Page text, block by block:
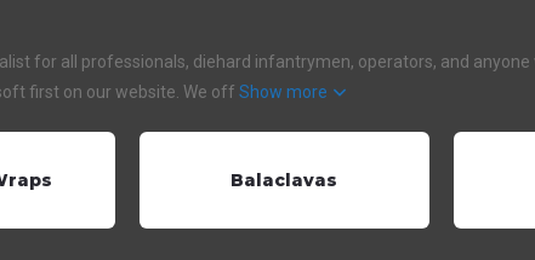
for all professionals, diehard infantrymen, operators, and anyone
first on our website. We off Show more
Balaclavas